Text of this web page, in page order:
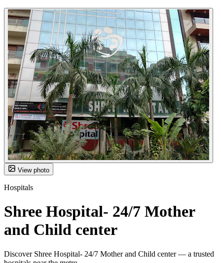
View photo
Hospitals
Shree Hospital- 24/7 Mother
and Child center
Discover Shree Hospital- 24/7 Mother and Child center — a trusted